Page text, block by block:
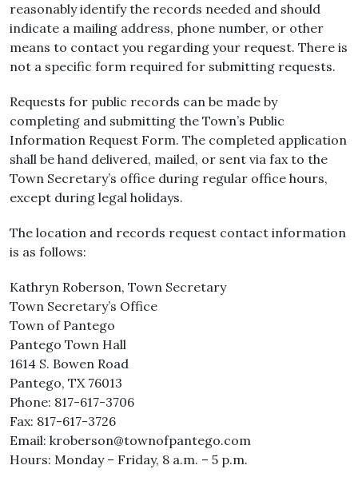
reasonably identify the records needed and should
indicate a mailing address, phone number, or other
means to contact you regarding your request. There is
not a specific form required for submitting requests.
Requests for public records can be made by
completing and submitting the Town’s Public
Information Request Form. The completed application
shall be hand delivered, mailed, or sent via fax to the
Town Secretary’s office during regular office hours,
except during legal holidays.
The location and records request contact information
is as follows:
Kathryn Roberson, Town Secretary
Town Secretary’s Office
Town of Pantego
Pantego Town Hall
1614 S. Bowen Road
Pantego, TX 76013
Phone: 817-617-3706
Fax: 817-617-3726
Email: kroberson@townofpantego.com
Hours: Monday – Friday, 8 a.m. – 5 p.m.